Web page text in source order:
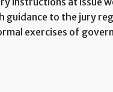
guidance to the jury
exercises of